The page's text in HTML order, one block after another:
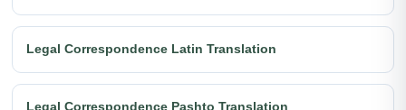
Legal Correspondence Latin Translation
Legal Correspondence Pashto Translation